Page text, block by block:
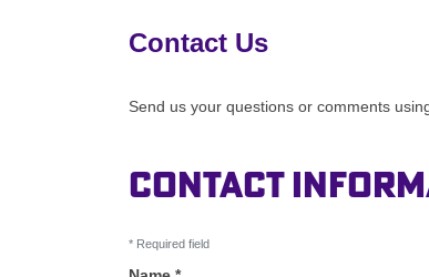
Contact Us
Send us your questions or comments
Contact
*Required field